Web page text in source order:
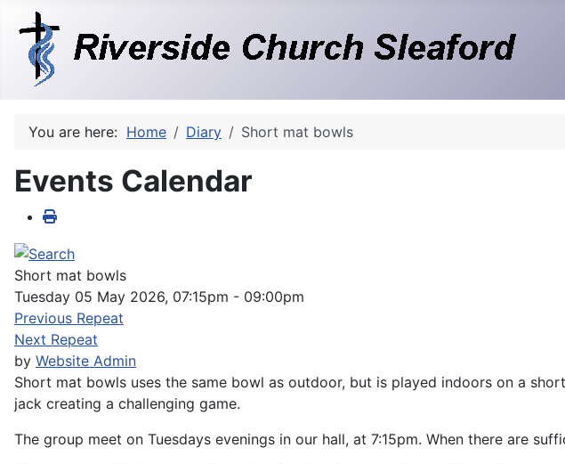
You are here: Home Diary Short mat bowls
Events Calendar
Short mat bowls
Tuesday 05 May 2026, 07:15pm - 09:00pm
Previous Repeat
Next Repeat
by Website Admin
Short mat bowls uses the same bowl as outdoor, but is played indoors on a
jack creating a challenging game.
The group meet on Tuesdays evenings in our hall, at 7:15pm. When there are